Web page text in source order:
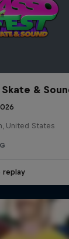
&
United States
replay